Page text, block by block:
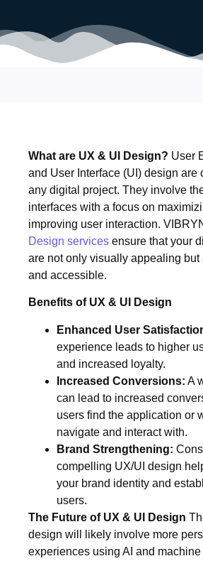
What are UX & UI Design? User
and User Interface (UI) design are
any digital project. They involve
interfaces with a focus on
improving user interaction.
Design services ensure that your
are not only visually appealing
and accessible.
Benefits of UX & UI Design
Enhanced User
experience leads to higher
and increased loyalty.
Increased Conversions: A
can lead to increased
users find the application or
navigate and interact with.
Brand Strengthening:
compelling UX/UI design
your brand identity and
users.
The Future of UX & UI Design
design will likely involve more
experiences using AI and